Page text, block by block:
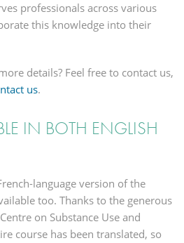
professionals across various
this knowledge into their
details? Feel free to contact us,
us.
IN BOTH ENGLISH
language version of the
too. Thanks to the generous
on Substance Use and
course has been translated, so